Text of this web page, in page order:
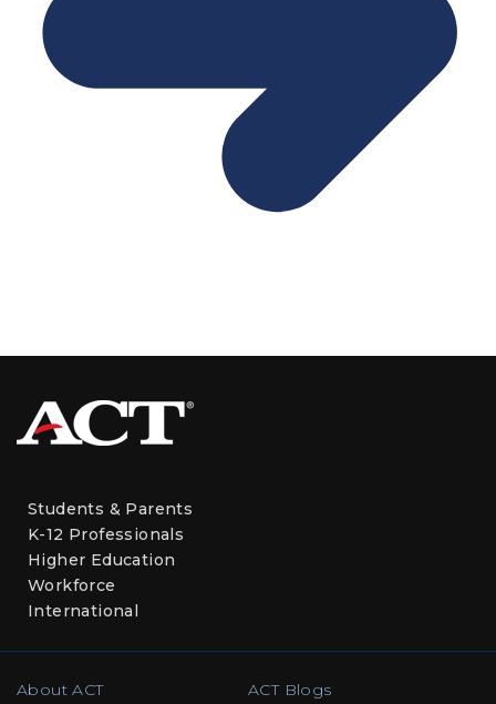
Students & Parents
K-12 Professionals
Higher Education
Workforce
International
About ACT
ACT Blogs